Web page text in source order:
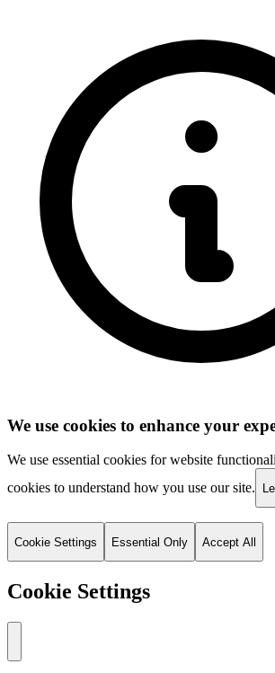
We use cookies to enhance your
We use essential cookies for website
cookies to understand how you use our site.
Cookie Settings Essential Only Accept All
Cookie Settings